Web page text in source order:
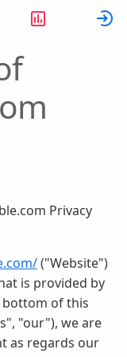
Statystyki
Privacy
("Website")
is provided by
bottom of this
"our"), we are
as regards our